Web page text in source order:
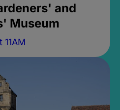
and
Museum